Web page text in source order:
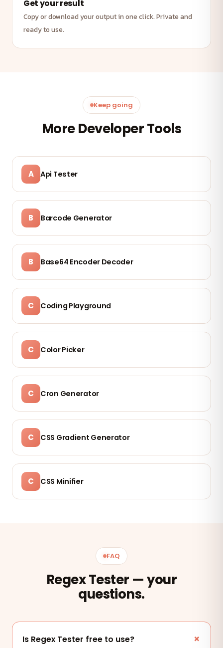
Get your result
Copy or download your output in one click. Private and
ready to use.
Keep going
More Developer Tools
A Api Tester
B Barcode Generator
B Base64 Encoder Decoder
C Coding Playground
C Color Picker
C Cron Generator
C CSS Gradient Generator
C CSS Minifier
FAQ
Regex Tester — your
questions.
Is Regex Tester free to use?